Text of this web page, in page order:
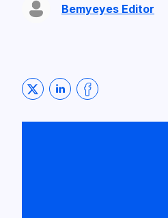
Bemyeyes Editor
Share on Twitter
Share on LinkedIn
Share on Facebook